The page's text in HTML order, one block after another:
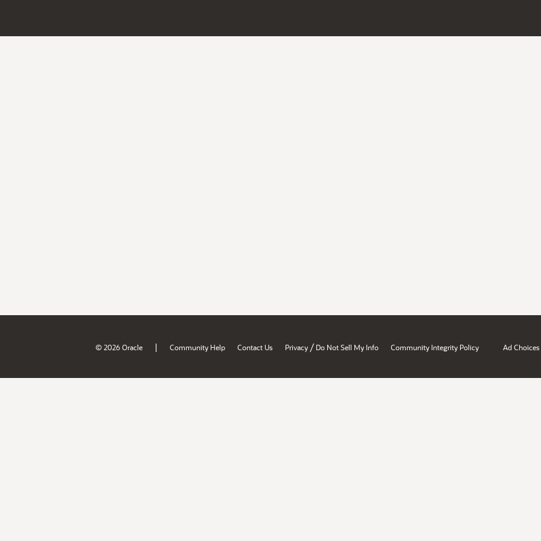
© 2026 Oracle | Community Help Contact Us Privacy / Do Not Sell My Info Community Integrity Policy Ad Choices